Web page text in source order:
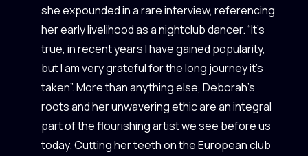
she expounded in a rare interview, referencing
her early livelihood as a nightclub dancer. “It’s
true, in recent years I have gained popularity,
but I am very grateful for the long journey it’s
taken”. More than anything else, Deborah’s
roots and her unwavering ethic are an integral
part of the flourishing artist we see before us
today. Cutting her teeth on the European club